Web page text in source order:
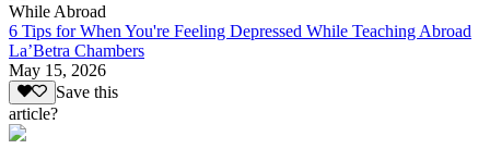
While Abroad
6 Tips for When You're Feeling Depressed While Teaching Abroad
La’Betra Chambers
May 15, 2026
Save this
article?